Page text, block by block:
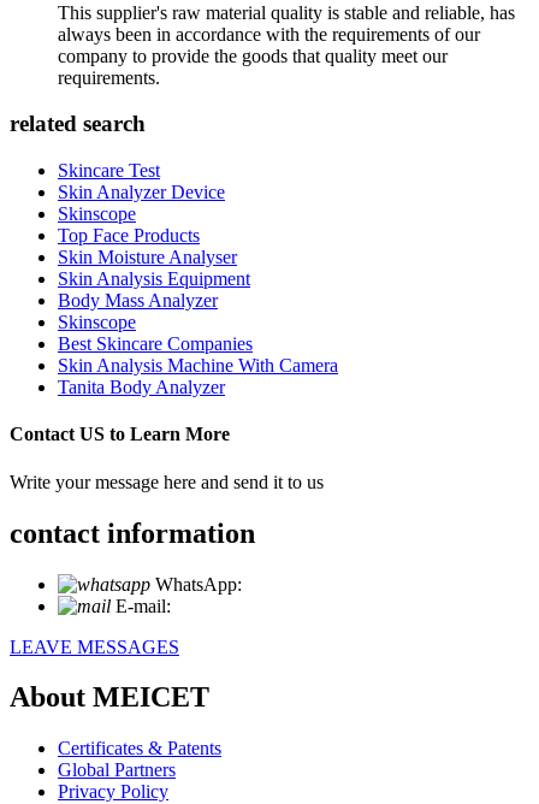
This supplier's raw material quality is stable and reliable, has
always been in accordance with the requirements of our
company to provide the goods that quality meet our
requirements.
related search
Skincare Test
Skin Analyzer Device
Skinscope
Top Face Products
Skin Moisture Analyser
Skin Analysis Equipment
Body Mass Analyzer
Skinscope
Best Skincare Companies
Skin Analysis Machine With Camera
Tanita Body Analyzer
Contact US to Learn More
Write your message here and send it to us
contact information
WhatsApp:
E-mail:
LEAVE MESSAGES
About MEICET
Certificates & Patents
Global Partners
Privacy Policy